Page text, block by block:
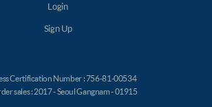
Login
Sign Up
Certification Number : 756-81-00534
sales : 2017 - Seoul Gangnam - 01915